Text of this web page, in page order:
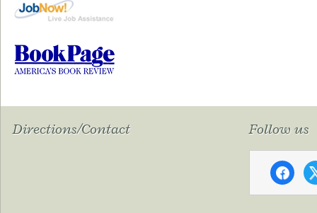
Directions/Contact Follow us
x